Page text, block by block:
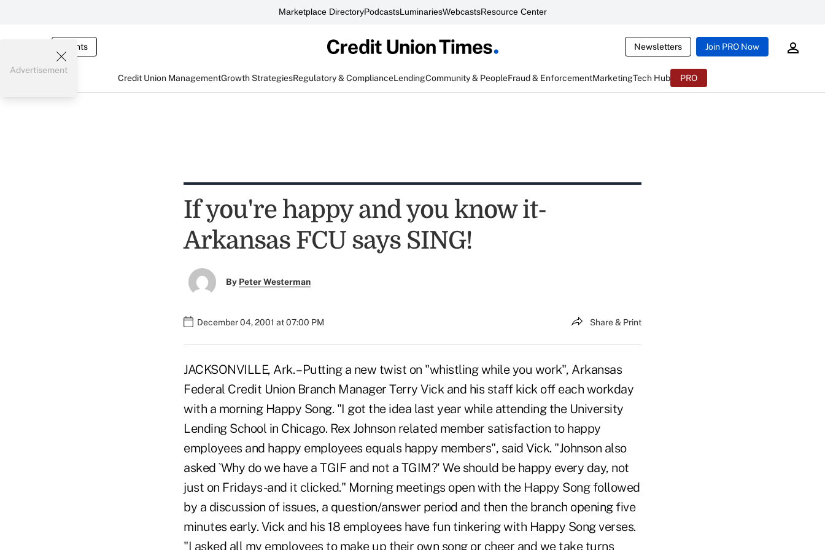
Marketplace DirectoryPodcastsLuminariesWebcastsResource Center
Events Newsletters Join PRO Now
Credit Union ManagementGrowth StrategiesRegulatory & ComplianceLendingCommunity & PeopleFraud & EnforcementMarketingTech Hub PRO
Advertisement
If you're happy and you know it-
Arkansas FCU says SING!
By Peter Westerman
December 04, 2001 at 07:00 PM Share & Print
JACKSONVILLE, Ark. – Putting a new twist on "whistling while you work", Arkansas
Federal Credit Union Branch Manager Terry Vick and his staff kick off each workday
with a morning Happy Song. "I got the idea last year while attending the University
Lending School in Chicago. Rex Johnson related member satisfaction to happy
employees and happy employees equals happy members", said Vick. "Johnson also
asked `Why do we have a TGIF and not a TGIM?' We should be happy every day, not
just on Fridays-and it clicked." Morning meetings open with the Happy Song followed
by a discussion of issues, a question/answer period and then the branch opening five
minutes early. Vick and his 18 employees have fun tinkering with Happy Song verses.
"I asked all my employees to make up their own song or cheer and we take turns